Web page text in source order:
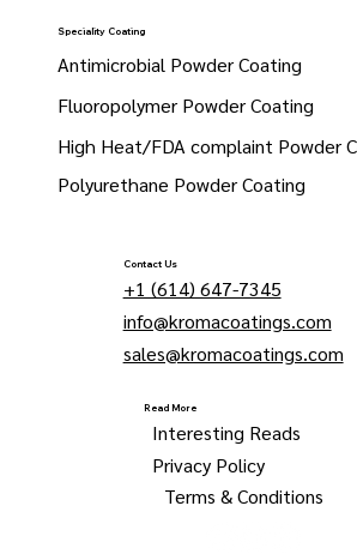
Contact Us
+1 (614) 647-7345
info@kromacoatings.com
sales@kromacoatings.com
Read More
Interesting Reads
Privacy Policy
Terms & Conditions
Speciality Coating
Antimicrobial Powder Coating
Fluoropolymer Powder Coating
High Heat/FDA complaint Powder
Polyurethane Powder Coating